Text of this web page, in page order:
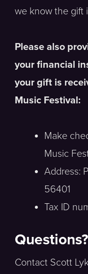
we know the gift
Please also
your financial
your gift is
Music Festival:
Make
Music
Address:
56401
Tax ID
Questions?
Contact Scott